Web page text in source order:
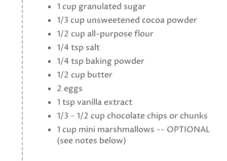
1 cup granulated sugar
1/3 cup unsweetened cocoa powder
1/2 cup all-purpose flour
1/4 tsp salt
1/4 tsp baking powder
1/2 cup butter
2 eggs
1 tsp vanilla extract
1/3 - 1/2 cup chocolate chips or chunks
1 cup mini marshmallows -- OPTIONAL
(see notes below)